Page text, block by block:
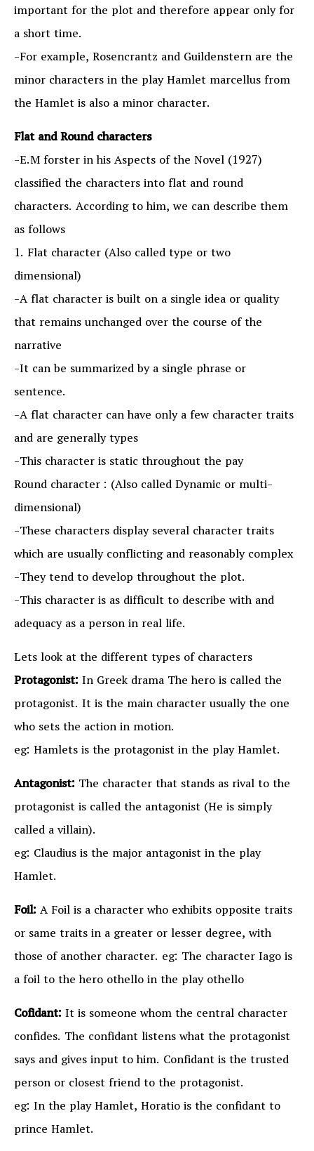
important for the plot and therefore appear only for
a short time.
-For example, Rosencrantz and Guildenstern are the
minor characters in the play Hamlet marcellus from
the Hamlet is also a minor character.
Flat and Round characters
-E.M forster in his Aspects of the Novel (1927)
classified the characters into flat and round
characters. According to him, we can describe them
as follows
1. Flat character (Also called type or two
dimensional)
-A flat character is built on a single idea or quality
that remains unchanged over the course of the
narrative
-It can be summarized by a single phrase or
sentence.
-A flat character can have only a few character traits
and are generally types
-This character is static throughout the pay
Round character : (Also called Dynamic or multi-
dimensional)
-These characters display several character traits
which are usually conflicting and reasonably complex
-They tend to develop throughout the plot.
-This character is as difficult to describe with and
adequacy as a person in real life.
Lets look at the different types of characters
Protagonist:In Greek drama The hero is called the
protagonist. It is the main character usually the one
who sets the action in motion.
eg: Hamlets is the protagonist in the play Hamlet.
Antagonist:The character that stands as rival to the
protagonist is called the antagonist (He is simply
called a villain).
eg: Claudius is the major antagonist in the play
Hamlet.
Foil:A Foil is a character who exhibits opposite traits
or same traits in a greater or lesser degree, with
those of another character. eg: The character Iago is
a foil to the hero othello in the play othello
Cofidant:It is someone whom the central character
confides. The confidant listens what the protagonist
says and gives input to him. Confidant is the trusted
person or closest friend to the protagonist.
eg: In the play Hamlet, Horatio is the confidant to
prince Hamlet.